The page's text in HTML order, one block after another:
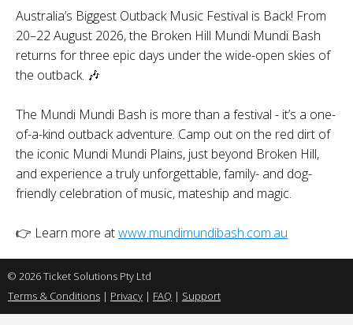
Australia’s Biggest Outback Music Festival is Back! From
20–22 August 2026, the Broken Hill Mundi Mundi Bash
returns for three epic days under the wide-open skies of
the outback. 🎶
The Mundi Mundi Bash is more than a festival - it’s a one-
of-a-kind outback adventure. Camp out on the red dirt of
the iconic Mundi Mundi Plains, just beyond Broken Hill,
and experience a truly unforgettable, family- and dog-
friendly celebration of music, mateship and magic.
👉 Learn more atwww.mundimundibash.com.au
© 2026 Ticket Solutions Pty Ltd
Terms & Conditions | Privacy | FAQ | Support